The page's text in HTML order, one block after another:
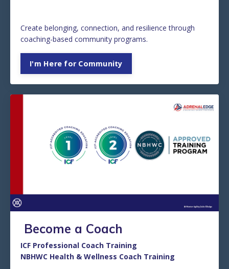
Create belonging, connection, and resilience through
coaching-based community programs.
I'm Here for Community
Become a Coach
ICF Professional Coach Training
NBHWC Health & Wellness Coach Training